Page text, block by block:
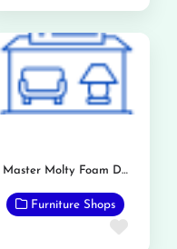
Master Molty Foam Dealership (Bashir & Sons)
Furniture Shops